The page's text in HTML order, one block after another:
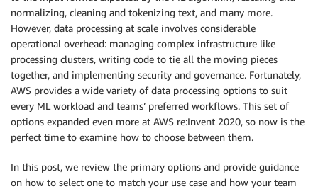
normalizing, cleaning and tokenizing text, and many more.
However, data processing at scale involves considerable
operational overhead: managing complex infrastructure like
processing clusters, writing code to tie all the moving pieces
together, and implementing security and governance. Fortunately,
AWS provides a wide variety of data processing options to suit
every ML workload and teams’ preferred workflows. This set of
options expanded even more at AWS re:Invent 2020, so now is the
perfect time to examine how to choose between them.
In this post, we review the primary options and provide guidance
on how to select one to match your use case and how your team